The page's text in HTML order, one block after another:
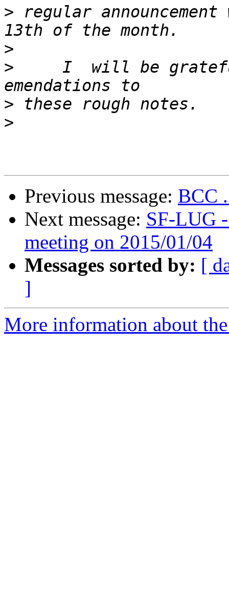
> regular
>
>
I  will be
>
>
Previous message: BCC
Next message: SF-LUG
meeting on 2015/01/04
Messages sorted by: [
]
More information about